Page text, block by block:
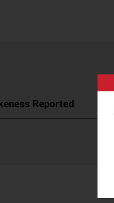
Reported